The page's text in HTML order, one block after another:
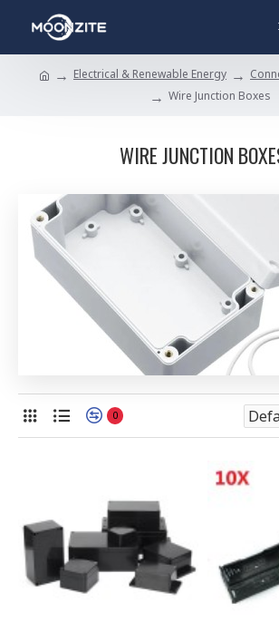
Electrical & Renewable Energy
Wire Junction Boxes
WIRE JUNCTION
0